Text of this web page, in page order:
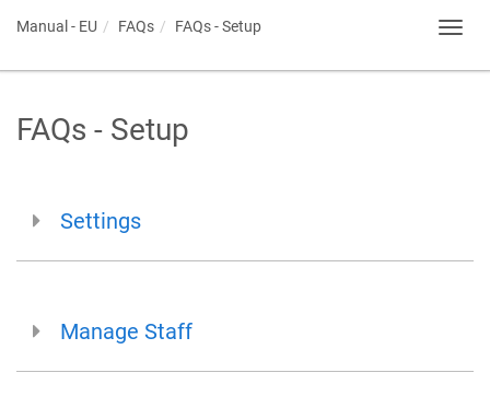
Manual - EU FAQs FAQs - Setup
FAQs - Setup
Settings
Manage Staff